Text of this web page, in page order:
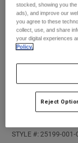
Gloves
Jackets &
Gear Bags
Socks
Jackets
Gloves
Base Layers
Bottles &
Socks
Womens
Hats
Shirts
Jackets
Reviews
Youth Titan
STYLE #: 25199-001-
stocked, showing you
ads), and improve our
you agree to these
collect, use, and share
your digital experiences
Policy.
Reject